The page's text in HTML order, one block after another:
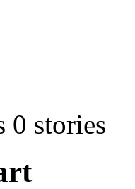
0 stories